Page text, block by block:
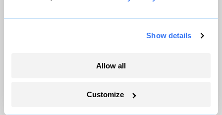
Show details
Allow all
Customize
Grist is powered byWordPress VIP.